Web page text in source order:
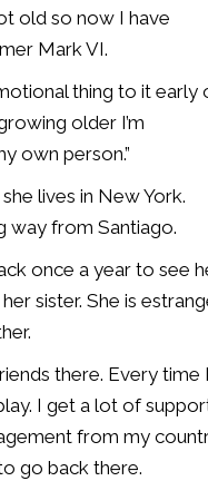
old so now I have
Mark VI.
thing to it early
older I’m
own person.”
lives in New York.
way from Santiago.
once a year to see
sister. She is
there. Every time I
I get a lot of
from my
go back there.